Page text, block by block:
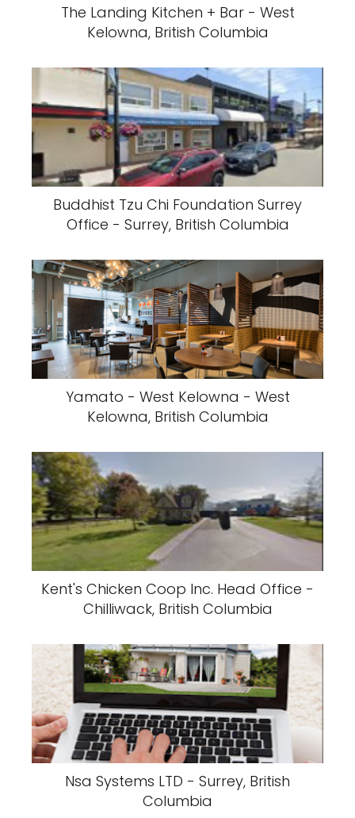
The Landing Kitchen + Bar - West
Kelowna, British Columbia
Buddhist Tzu Chi Foundation Surrey
Office - Surrey, British Columbia
Yamato - West Kelowna - West
Kelowna, British Columbia
Kent's Chicken Coop Inc. Head Office -
Chilliwack, British Columbia
Nsa Systems LTD - Surrey, British
Columbia